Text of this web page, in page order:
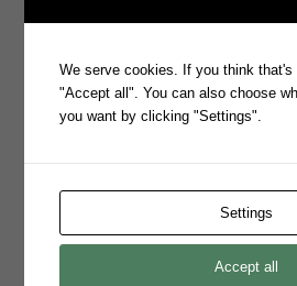
Annual Report to
26 Sep 2024 / inASX Announcements,News
Change in Substantial
We serve cookies. If you think
"Accept all". You can also choose
you want by clicking "Settings".
Settings
Accept all